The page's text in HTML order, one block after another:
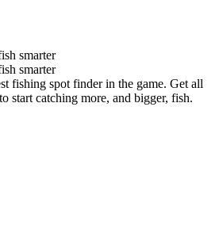
smarter
smarter
fishing spot finder in the game. Get all
start catching more, and bigger, fish.